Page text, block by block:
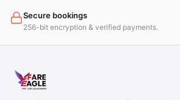
Secure bookings
256-bit encryption & verified payments.